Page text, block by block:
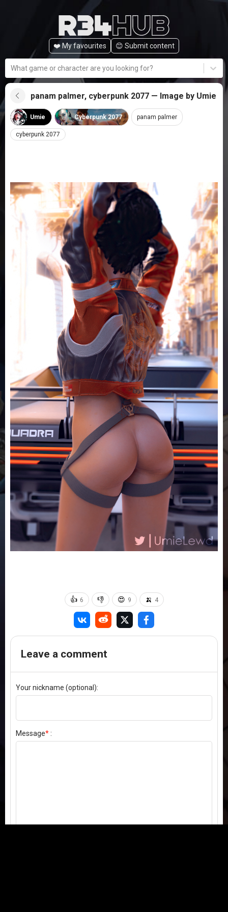
❤️ My favourites 😊️ Submit content
What game or character are you looking for?
panam palmer, cyberpunk 2077 — Image by Umie
Umie Cyberpunk 2077 panam palmer
cyberpunk 2077
👍 6 👎 😍 9 🍌 4
Leave a comment
Your nickname (optional):
Message*: